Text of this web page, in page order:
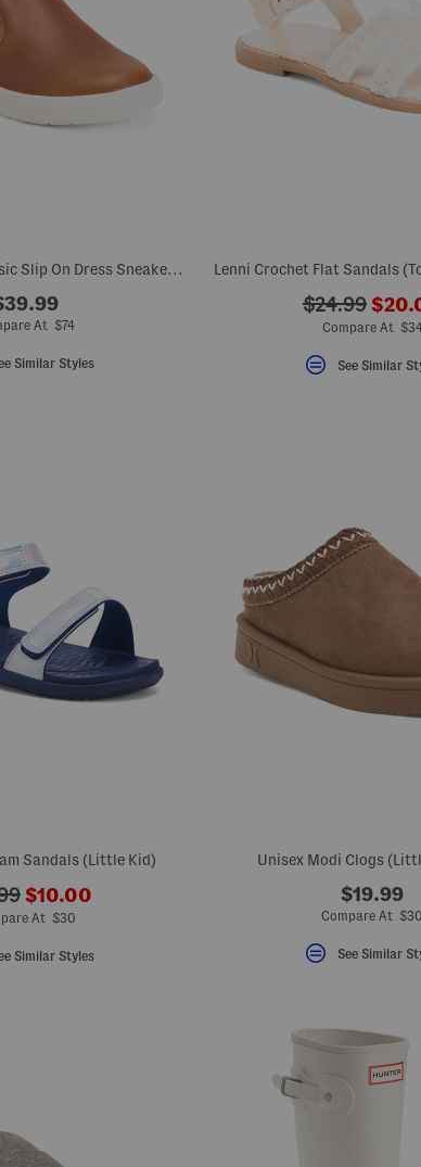
Unisex Leather Classic Slip On Dress Sneakers (Toddler Little)
At $74
Similar Styles
Lenni Crochet Flat Sandals
???
$24.99 ???
Compare At
See Similar
Sandals (Little Kid)
???
ada.newPriceLabel???
$10.00
At $30
Similar Styles
Unisex Modi Clogs
$19.99
Compare At $30
See Similar